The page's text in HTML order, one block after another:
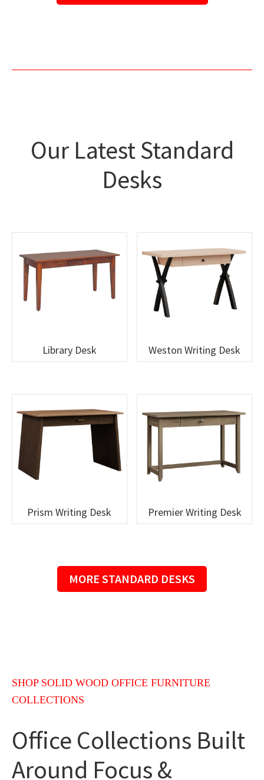
Our Latest Standard
Desks
Library Desk Weston Writing Desk
Prism Writing Desk Premier Writing Desk
MORE STANDARD DESKS
SHOP SOLID WOOD OFFICE FURNITURE
COLLECTIONS
Office Collections Built
Around Focus &